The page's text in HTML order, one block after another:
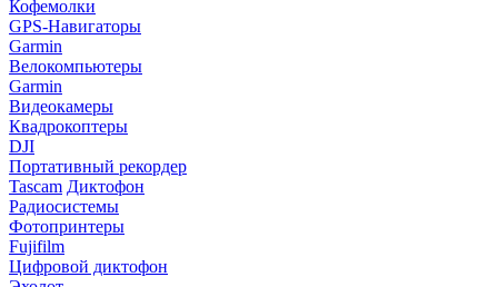
Кофемолки
GPS-Навигаторы
Garmin
Велокомпьютеры
Garmin
Видеокамеры
Квадрокоптеры
DJI
Портативный рекордер
Tascam Диктофон
Радиосистемы
Фотопринтеры
Fujifilm
Цифровой диктофон